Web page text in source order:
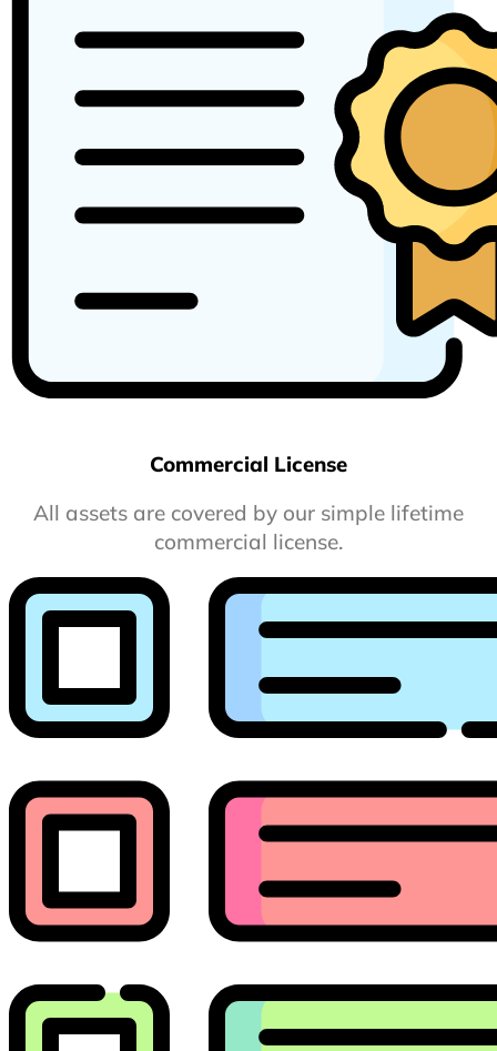
Commercial License
All assets are covered by our simple lifetime
commercial license.